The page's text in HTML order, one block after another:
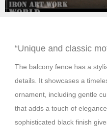
“Unique and classic
The balcony fence has a
details. It showcases a
ornament, including gentle
that adds a touch of
sophisticated black finish